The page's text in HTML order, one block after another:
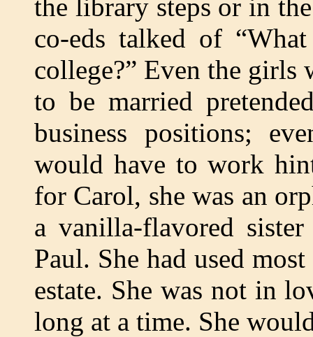
the library steps or in
co-eds talked of
college?” Even the girls
to be married
business positions;
would have to work
for Carol, she was an
a vanilla-flavored
Paul. She had used
estate. She was not in
long at a time. She